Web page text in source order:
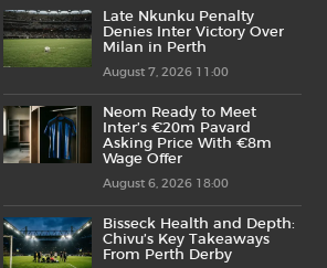
Late Nkunku Penalty
Denies Inter Victory Over
Milan in Perth
August 7, 2026 11:00
Neom Ready to Meet
Inter’s €20m Pavard
Asking Price With €8m
Wage Offer
August 6, 2026 18:00
Bisseck Health and Depth:
Chivu’s Key Takeaways
From Perth Derby